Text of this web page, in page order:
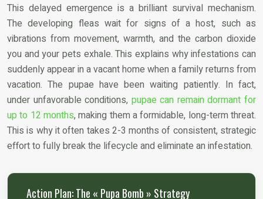
This delayed emergence is a brilliant survival mechanism.
The developing fleas wait for signs of a host, such as
vibrations from movement, warmth, and the carbon dioxide
you and your pets exhale. This explains why infestations can
suddenly appear in a vacant home when a family returns from
vacation. The pupae have been waiting patiently. In fact,
under unfavorable conditions, pupae can remain dormant for
up to 12 months, making them a formidable, long-term threat.
This is why it often takes 2-3 months of consistent, strategic
effort to fully break the lifecycle and eliminate an infestation.
Action Plan: The « Pupa Bomb » Strategy